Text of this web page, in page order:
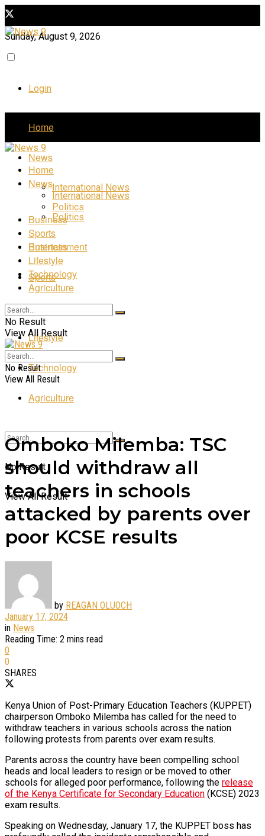
Sunday, August 9, 2026
Login
Home
News
International News
Politics
Business
Sports
Entertainment
Lifestyle
Technology
Agriculture
No Result
View All Result
Home
News
International News
Politics
Business
Sports
Entertainment
Lifestyle
Technology
Agriculture
No Result
View All Result
No Result
View All Result
Omboko Milemba: TSC
should withdraw all
teachers in schools
attacked by parents over
poor KCSE results
by REAGAN OLUOCH
January 17, 2024
in News
Reading Time: 2 mins read
0
0
SHARES
Kenya Union of Post-Primary Education Teachers (KUPPET)
chairperson Omboko Milemba has called for the need to
withdraw teachers in various schools across the nation
following protests from parents over exam results.
Parents across the country have been compelling school
heads and local leaders to resign or be moved to other
schools for alleged poor performance, following the release
of the Kenya Certificate for Secondary Education (KCSE) 2023
exam results.
Speaking on Wednesday, January 17, the KUPPET boss has